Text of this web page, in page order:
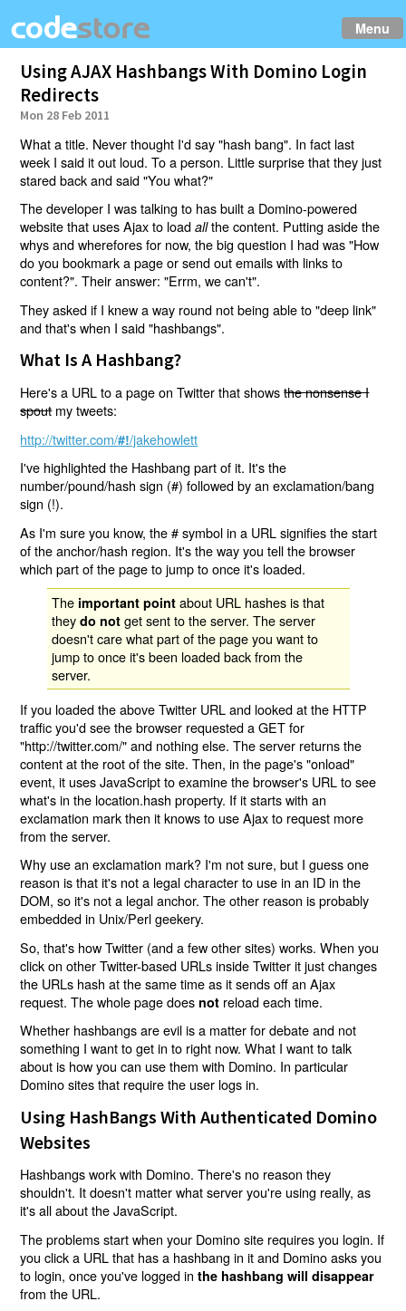
Menu
Using AJAX Hashbangs With Domino Login
Redirects
Mon 28 Feb 2011
What a title. Never thought I'd say "hash bang". In fact last
week I said it out loud. To a person. Little surprise that they just
stared back and said "You what?"
The developer I was talking to has built a Domino-powered
website that uses Ajax to loadallthe content. Putting aside the
whys and wherefores for now, the big question I had was "How
do you bookmark a page or send out emails with links to
content?". Their answer: "Errm, we can't".
They asked if I knew a way round not being able to "deep link"
and that's when I said "hashbangs".
What Is A Hashbang?
Here's a URL to a page on Twitter that showsthe nonsense I
spoutmy tweets:
http://twitter.com/#!/jakehowlett
I've highlighted the Hashbang part of it. It's the
number/pound/hash sign (#) followed by an exclamation/bang
sign (!).
As I'm sure you know, the # symbol in a URL signifies the start
of the anchor/hash region. It's the way you tell the browser
which part of the page to jump to once it's loaded.
The important point about URL hashes is that
theydo not get sent to the server. The server
doesn't care what part of the page you want to
jump to once it's been loaded back from the
server.
If you loaded the above Twitter URL and looked at the HTTP
traffic you'd see the browser requested a GET for
"http://twitter.com/" and nothing else. The server returns the
content at the root of the site. Then, in the page's "onload"
event, it uses JavaScript to examine the browser's URL to see
what's in the location.hash property. If it starts with an
exclamation mark then it knows to use Ajax to request more
from the server.
Why use an exclamation mark? I'm not sure, but I guess one
reason is that it's not a legal character to use in an ID in the
DOM, so it's not a legal anchor. The other reason is probably
embedded in Unix/Perl geekery.
So, that's how Twitter (and a few other sites) works. When you
click on other Twitter-based URLs inside Twitter it just changes
the URLs hash at the same time as it sends off an Ajax
request. The whole page does not reload each time.
Whether hashbangs are evil is a matter for debate and not
something I want to get in to right now. What I want to talk
about is how you can use them with Domino. In particular
Domino sites that require the user logs in.
Using HashBangs With Authenticated Domino
Websites
Hashbangs work with Domino. There's no reason they
shouldn't. It doesn't matter what server you're using really, as
it's all about the JavaScript.
The problems start when your Domino site requires you login. If
you click a URL that has a hashbang in it and Domino asks you
to login, once you've logged inthe hashbang will disappear
from the URL.